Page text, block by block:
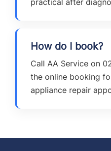
practical after
How do I book?
Call AA Service on
the online booking
appliance repair